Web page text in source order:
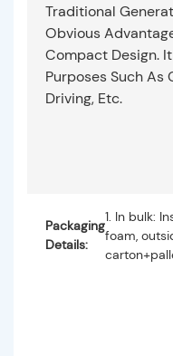
Traditional
Obvious
Compact Design.
Purposes Such As
Driving, Etc.
Packaging
Details:
1. In bulk:
foam,